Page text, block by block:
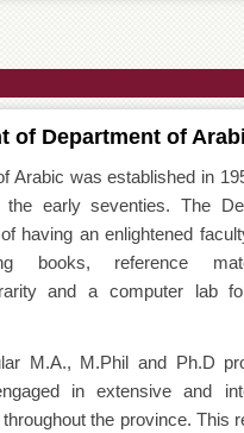
of Department of
Arabic was established in
early seventies. The
having an enlightened
books, reference
and a computer lab
M.A., M.Phil and Ph.D
in extensive and
the province. This